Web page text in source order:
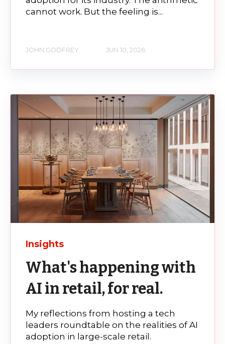
cannot work. But the feeling is...
JOHN GODFREY JUN 10, 2026
Insights
What's happening with
AI in retail, for real.
My reflections from hosting a tech
leaders roundtable on the realities of AI
adoption in large-scale retail.